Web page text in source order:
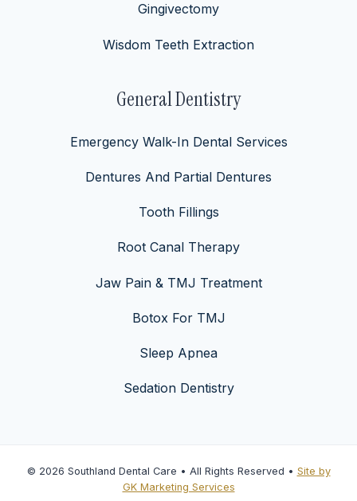
Gingivectomy
Wisdom Teeth Extraction
General Dentistry
Emergency Walk-In Dental Services
Dentures And Partial Dentures
Tooth Fillings
Root Canal Therapy
Jaw Pain & TMJ Treatment
Botox For TMJ
Sleep Apnea
Sedation Dentistry
© 2026 Southland Dental Care • All Rights Reserved • Site by
GK Marketing Services